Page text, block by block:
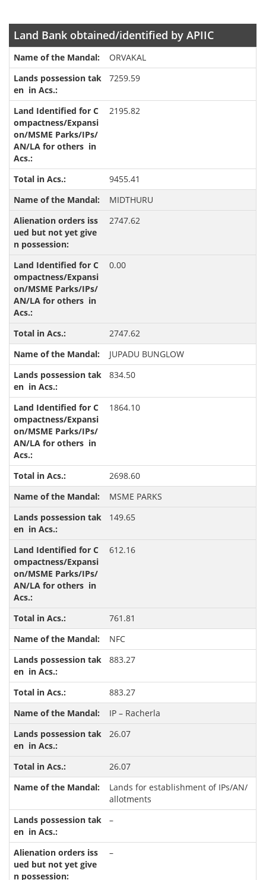
Land Bank obtained/identified by APIIC
ORVAKAL
7259.59
2195.82
9455.41
MIDTHURU
2747.62
0.00
2747.62
JUPADU BUNGLOW
834.50
1864.10
2698.60
MSME PARKS
149.65
612.16
761.81
NFC
883.27
883.27
IP – Racherla
26.07
26.07
Lands for establishment of IPs/AN/
allotments
–
–